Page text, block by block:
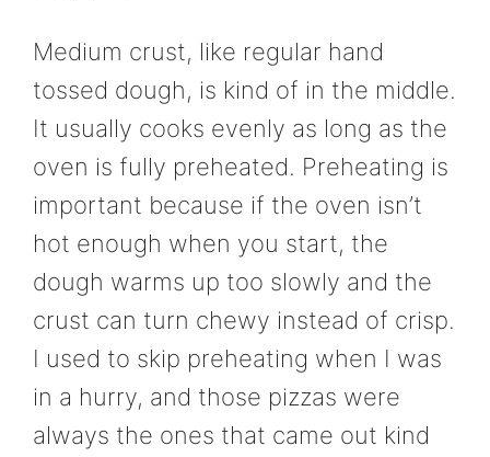
Medium crust, like regular hand
tossed dough, is kind of in the middle.
It usually cooks evenly as long as the
oven is fully preheated. Preheating is
important because if the oven isn’t
hot enough when you start, the
dough warms up too slowly and the
crust can turn chewy instead of crisp.
I used to skip preheating when I was
in a hurry, and those pizzas were
always the ones that came out kind